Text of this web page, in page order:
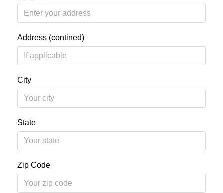
Address (contined)
City
State
Zip Code